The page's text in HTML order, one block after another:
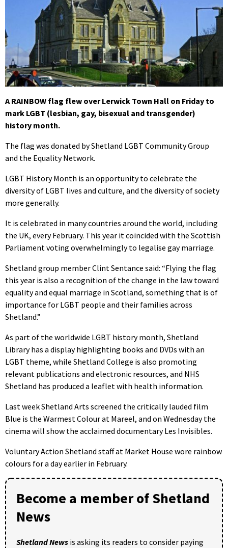
A RAINBOW flag flew over Lerwick Town Hall on Friday to
mark LGBT (lesbian, gay, bisexual and transgender)
history month.
The flag was donated by Shetland LGBT Community Group
and the Equality Network.
LGBT History Month is an opportunity to celebrate the
diversity of LGBT lives and culture, and the diversity of society
more generally.
It is celebrated in many countries around the world, including
the UK, every February. This year it coincided with the Scottish
Parliament voting overwhelmingly to legalise gay marriage.
Shetland group member Clint Sentance said: “Flying the flag
this year is also a recognition of the change in the law toward
equality and equal marriage in Scotland, something that is of
importance for LGBT people and their families across
Shetland.”
As part of the worldwide LGBT history month, Shetland
Library has a display highlighting books and DVDs with an
LGBT theme, while Shetland College is also promoting
relevant publications and electronic resources, and NHS
Shetland has produced a leaflet with health information.
Last week Shetland Arts screened the critically lauded film
Blue is the Warmest Colour at Mareel, and on Wednesday the
cinema will show the acclaimed documentary Les Invisibles.
Voluntary Action Shetland staff at Market House wore rainbow
colours for a day earlier in February.
Become a member of Shetland
News
Shetland News is asking its readers to consider paying